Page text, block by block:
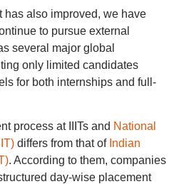
has also improved, we have
to pursue external
several major global
only limited candidates
for both internships and full-
process at IIITs and National
differs from that of Indian
. According to them, companies
day-wise placement